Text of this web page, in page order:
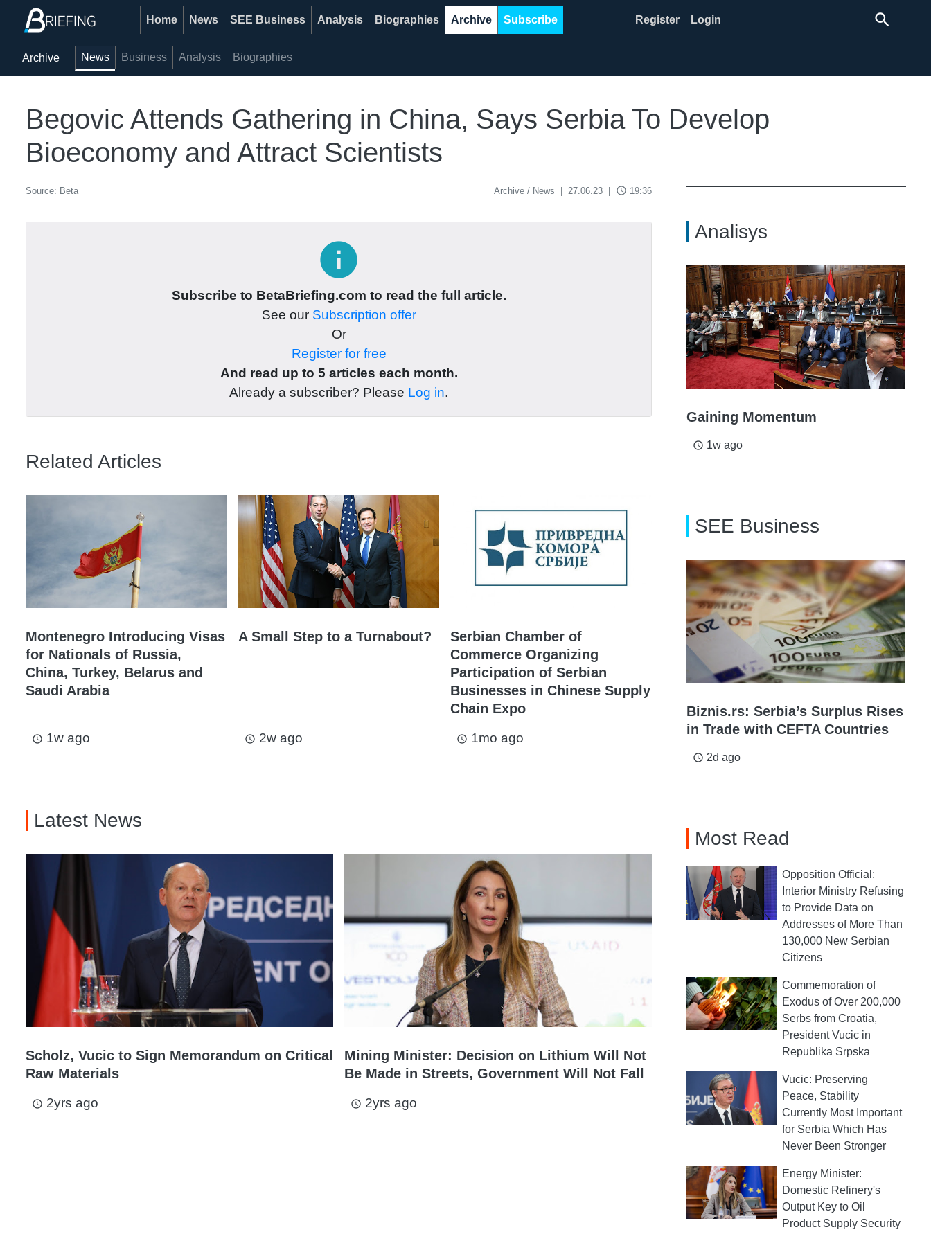
Home News SEE Business Analysis Biographies Archive Subscribe Register Login search
Archive News Business Analysis Biographies
Begovic Attends Gathering in China, Says Serbia To Develop
Bioeconomy and Attract Scientists
Source: Beta Archive / News 27.06.23 access_time 19:36
info
Subscribe to BetaBriefing.com to read the full article.
See our Subscription offer
Or
Register for free
And read up to 5 articles each month.
Already a subscriber? Please Log in.
Related Articles
Montenegro Introducing Visas
for Nationals of Russia,
China, Turkey, Belarus and
Saudi Arabia
access_time 1w ago
A Small Step to a Turnabout?
access_time 2w ago
Serbian Chamber of
Commerce Organizing
Participation of Serbian
Businesses in Chinese Supply
Chain Expo
access_time 1mo ago
Latest News
Scholz, Vucic to Sign Memorandum on Critical
Raw Materials
access_time 2yrs ago
Mining Minister: Decision on Lithium Will Not
Be Made in Streets, Government Will Not Fall
access_time 2yrs ago
Analisys
Gaining Momentum
access_time 1w ago
SEE Business
Biznis.rs: Serbia’s Surplus Rises
in Trade with CEFTA Countries
access_time 2d ago
Most Read
Opposition Official:
Interior Ministry Refusing
to Provide Data on
Addresses of More Than
130,000 New Serbian
Citizens
Commemoration of
Exodus of Over 200,000
Serbs from Croatia,
President Vucic in
Republika Srpska
Vucic: Preserving
Peace, Stability
Currently Most Important
for Serbia Which Has
Never Been Stronger
Energy Minister:
Domestic Refinery's
Output Key to Oil
Product Supply Security